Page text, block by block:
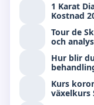
1 Karat
Kostnad
Tour de
och analys
Hur blir
Kurs
växelkurs